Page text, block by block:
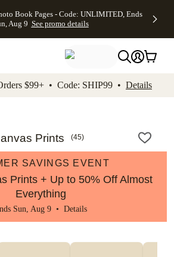
Skip to footer Accessibility
Book Pages - Code: UNLIMITED, Ends
Aug 9 See promo details
$99+ • Code: SHIP99 • Details
Prints (45)
SAVINGS EVENT
Prints + Up to 50% Off Almost
Everything
Sun, Aug 9 • Details